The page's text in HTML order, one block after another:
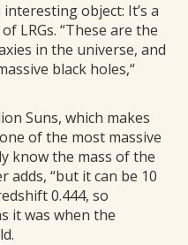
object: It’s a
LRGs. “These are the
in the universe, and
black holes,“
Suns, which makes
of the most massive
know the mass of the
adds, “but it can be 10
0.444, so
it was when the